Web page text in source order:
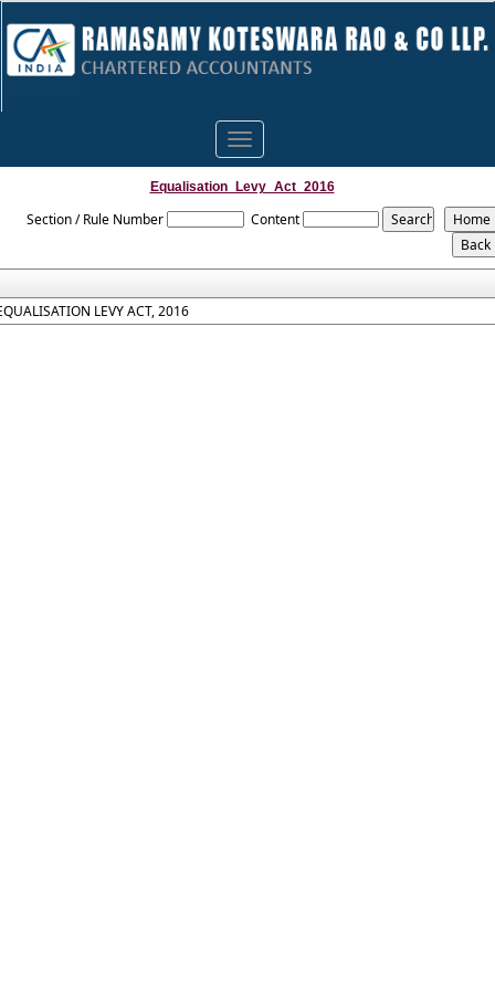
Toggle
navigation
Equalisation_Levy_Act_2016
Section / Rule Number Content
LEVY ACT, 2016